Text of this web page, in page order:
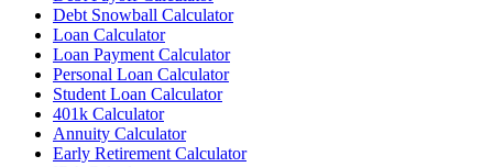
Debt Snowball Calculator
Loan Calculator
Loan Payment Calculator
Personal Loan Calculator
Student Loan Calculator
401k Calculator
Annuity Calculator
Early Retirement Calculator